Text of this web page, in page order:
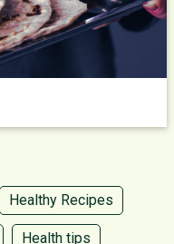
Healthy Recipes
Health tips